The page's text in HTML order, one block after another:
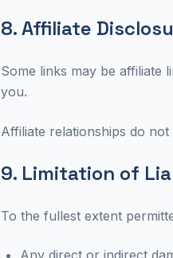
8. Affiliate
Some links may be affiliate
you.
Affiliate relationships do
9. Limitation of
To the fullest extent
Any direct or indirect